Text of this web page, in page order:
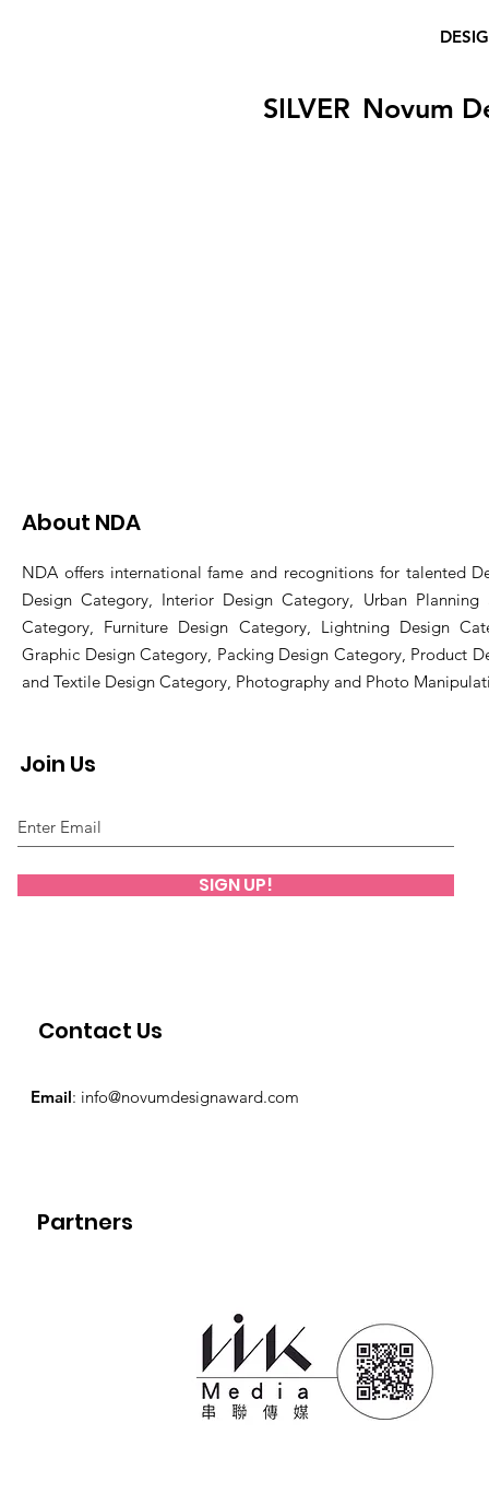
SILVER Novum
Contact Us
Partners
About NDA
NDA offers international fame and recognitions for talented
Design Category, Interior Design Category, Urban Planning
Category, Furniture Design Category, Lightning Design
Graphic Design Category, Packing Design Category, Product
and Textile Design Category, Photography and Photo
Join Us
SIGN UP!
Email: info@novumdesignaward.com